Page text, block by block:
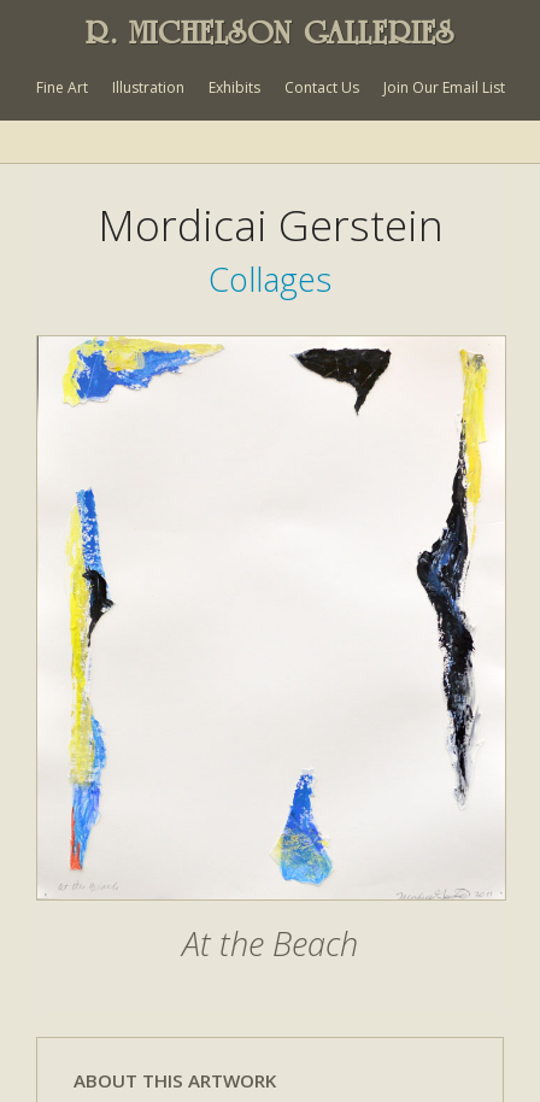
R. MICHELSON GALLERIES
Fine Art Illustration Exhibits Contact Us Join Our Email List
Mordicai Gerstein
Collages
At the Beach
ABOUT THIS ARTWORK